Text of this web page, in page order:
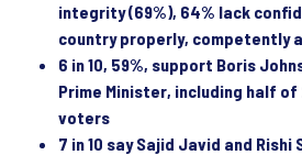
integrity (69%), 64% lack
country properly, competently
6 in 10, 59%, support Boris
Prime Minister, including half of
voters
7 in 10 say Sajid Javid and